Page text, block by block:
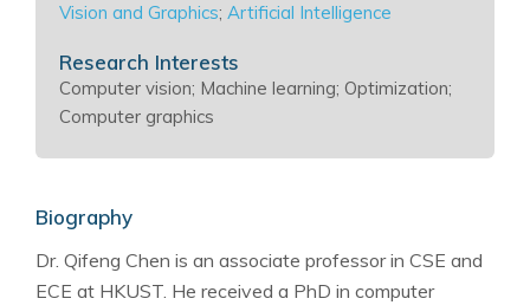
Vision and Graphics; Artificial Intelligence
Research Interests
Computer vision; Machine learning; Optimization;
Computer graphics
Biography
Dr. Qifeng Chen is an associate professor in CSE and
ECE at HKUST. He received a PhD in computer